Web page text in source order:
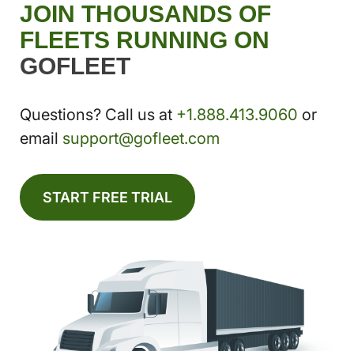
JOIN THOUSANDS OF
FLEETS RUNNING ON
GOFLEET
Questions? Call us at +1.888.413.9060 or
email support@gofleet.com
START FREE TRIAL